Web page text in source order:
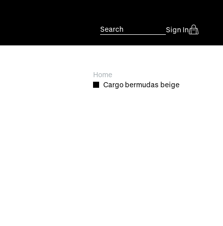
Search Sign In
Home
Cargo bermudas beige